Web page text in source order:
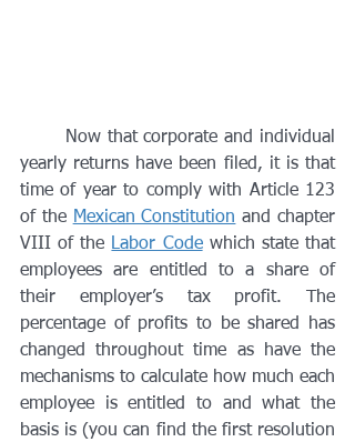
yearly returns have been filed, it is that
time of year to comply with Article 123
of the Mexican Constitution and chapter
VIII of the Labor Code which state that
employees are entitled to a share of
their employer’s tax profit. The
percentage of profits to be shared has
changed throughout time as have the
mechanisms to calculate how much each
employee is entitled to and what the
basis is (you can find the first resolution